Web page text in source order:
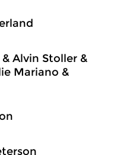
Alvin Stoller &
Mariano &